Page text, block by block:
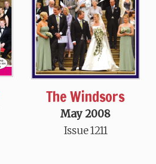
The Windsors
May 2008
Issue 1211